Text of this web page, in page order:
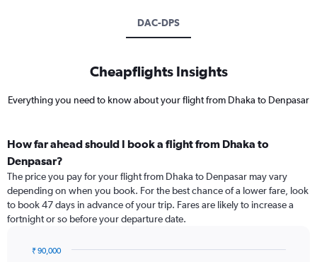
DAC-DPS
Cheapflights Insights
Everything you need to know about your flight from Dhaka to Denpasar
How far ahead should I book a flight from Dhaka to
Denpasar?
The price you pay for your flight from Dhaka to Denpasar may vary
depending on when you book. For the best chance of a lower fare, look
to book 47 days in advance of your trip. Fares are likely to increase a
fortnight or so before your departure date.
₹ 90,000